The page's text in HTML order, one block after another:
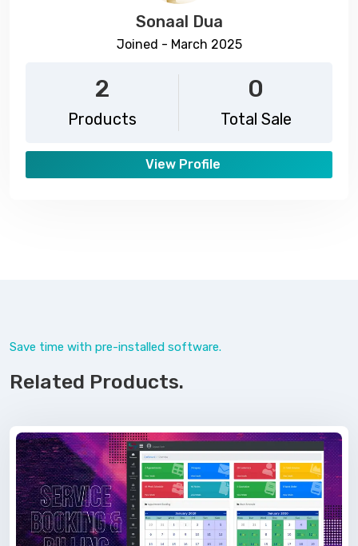
Sonaal Dua
Joined - March 2025
2
Products
0
Total Sale
View Profile
Save time with pre-installed software.
Related Products.